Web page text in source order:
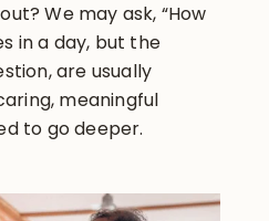
We may ask, “How
in a day, but the
are usually
meaningful
to go deeper.